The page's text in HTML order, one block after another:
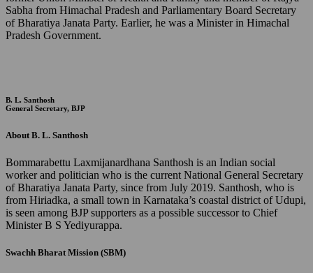
Sabha from Himachal Pradesh and Parliamentary Board Secretary
of Bharatiya Janata Party. Earlier, he was a Minister in Himachal
Pradesh Government.
B. L. Santhosh
General Secretary, BJP
About B. L. Santhosh
Bommarabettu Laxmijanardhana Santhosh is an Indian social
worker and politician who is the current National General Secretary
of Bharatiya Janata Party, since from July 2019. Santhosh, who is
from Hiriadka, a small town in Karnataka’s coastal district of Udupi,
is seen among BJP supporters as a possible successor to Chief
Minister B S Yediyurappa.
Swachh Bharat Mission (SBM)